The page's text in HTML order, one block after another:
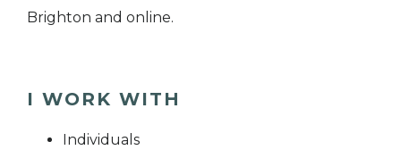
Brighton and online.
I WORK WITH
Individuals